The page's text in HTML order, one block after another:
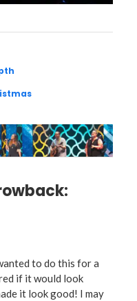
to do this for a
if it would look
it look good! I may